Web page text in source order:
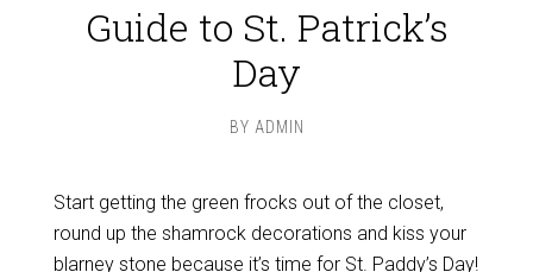
Guide to St. Patrick’s
Day
BY ADMIN
Start getting the green frocks out of the closet,
round up the shamrock decorations and kiss your
blarney stone because it’s time for St. Paddy’s Day!